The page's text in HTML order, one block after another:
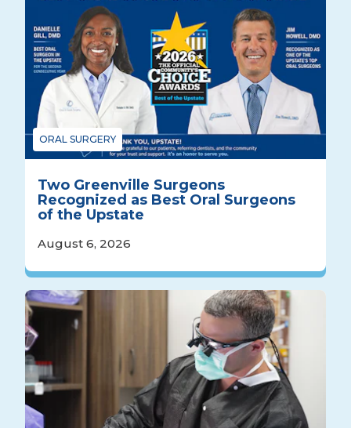
ORAL SURGERY
Two Greenville Surgeons
Recognized as Best Oral Surgeons
of the Upstate
August 6, 2026